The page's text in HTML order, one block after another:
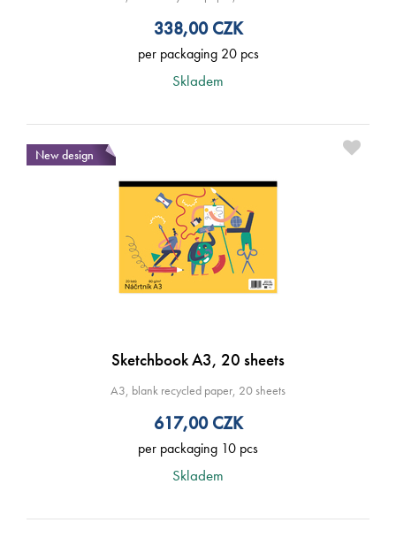
338,00CZK
per packaging 20 pcs
Skladem
New design
Sketchbook A3, 20 sheets
A3, blank recycled paper, 20 sheets
617,00CZK
per packaging 10 pcs
Skladem